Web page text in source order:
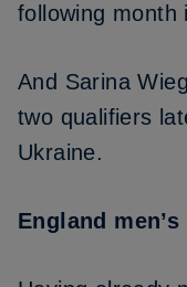
following month
And Sarina
two qualifiers
Ukraine.
England